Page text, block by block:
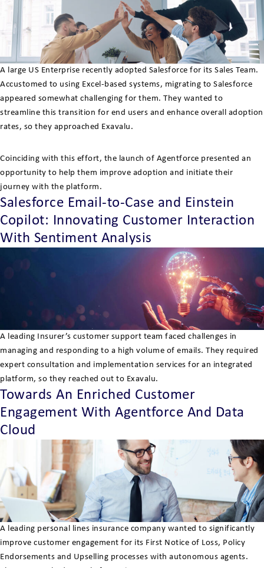
A large US Enterprise recently adopted Salesforce for its Sales Team.
Accustomed to using Excel-based systems, migrating to Salesforce
appeared somewhat challenging for them. They wanted to
streamline this transition for end users and enhance overall adoption
rates, so they approached Exavalu.
Coinciding with this effort, the launch of Agentforce presented an
opportunity to help them improve adoption and initiate their
journey with the platform.
Salesforce Email-to-Case and Einstein
Copilot: Innovating Customer Interaction
With Sentiment Analysis
A leading Insurer’s customer support team faced challenges in
managing and responding to a high volume of emails. They required
expert consultation and implementation services for an integrated
platform, so they reached out to Exavalu.
Towards An Enriched Customer
Engagement With Agentforce And Data
Cloud
A leading personal lines insurance company wanted to significantly
improve customer engagement for its First Notice of Loss, Policy
Endorsements and Upselling processes with autonomous agents.